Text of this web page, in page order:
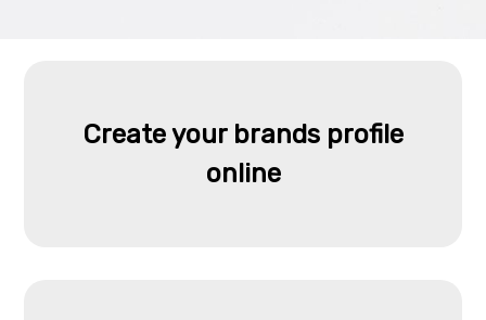
Create your brands profile
online